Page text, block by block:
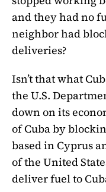
and they had no
neighbor had
deliveries?
Isn’t that what
the U.S.
down on its
of Cuba by
based in Cyprus
of the United
deliver fuel to